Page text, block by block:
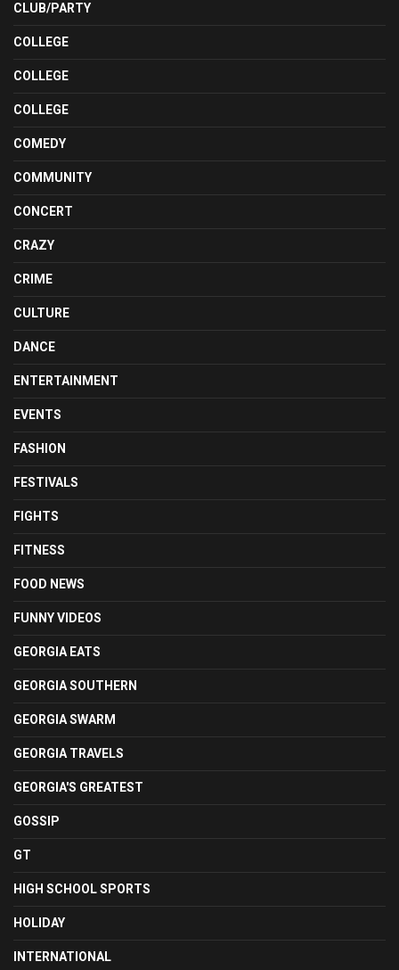
CLUB/PARTY
COLLEGE
COLLEGE
COLLEGE
COMEDY
COMMUNITY
CONCERT
CRAZY
CRIME
CULTURE
DANCE
ENTERTAINMENT
EVENTS
FASHION
FESTIVALS
FIGHTS
FITNESS
FOOD NEWS
FUNNY VIDEOS
GEORGIA EATS
GEORGIA SOUTHERN
GEORGIA SWARM
GEORGIA TRAVELS
GEORGIA'S GREATEST
GOSSIP
GT
HIGH SCHOOL SPORTS
HOLIDAY
INTERNATIONAL